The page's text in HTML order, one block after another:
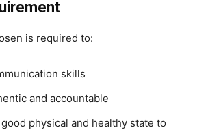
is required to:
skills
and accountable
physical and healthy state to